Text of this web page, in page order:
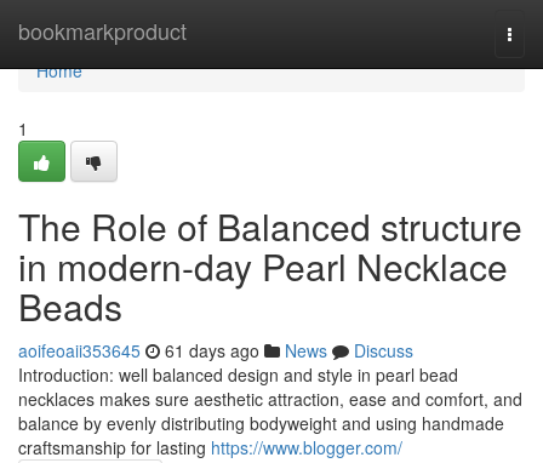
bookmarkproduct
Home
Home
1
The Role of Balanced structure
in modern-day Pearl Necklace
Beads
aoifeoaii353645 61 days ago News
Discuss
Introduction: well balanced design and style in pearl bead
necklaces makes sure aesthetic attraction, ease and comfort, and
balance by evenly distributing bodyweight and using handmade
craftsmanship for lasting https://www.blogger.com/